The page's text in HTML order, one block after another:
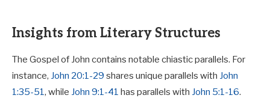
Insights from Literary Structures
The Gospel of John contains notable chiastic parallels. For
instance, John 20:1-29 shares unique parallels with John
1:35-51, while John 9:1-41 has parallels with John 5:1-16.